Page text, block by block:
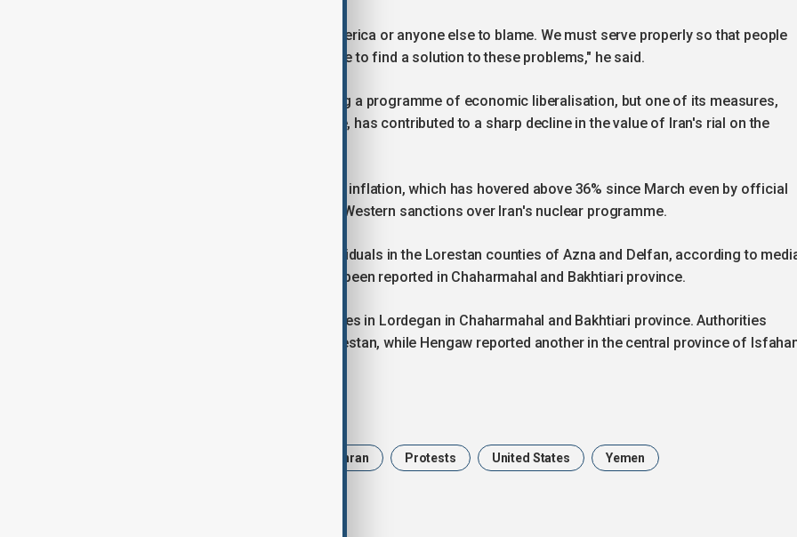
"We are to blame... Do not look for America or anyone else to blame. We must serve properly so that people
are satisfied with us.... It is us who have to find a solution to these problems," he said.
Pezeshkian's government is attempting a programme of economic liberalisation, but one of its measures,
deregulating some currency exchange, has contributed to a sharp decline in the value of Iran's rial on the
The sliding currency has compounded inflation, which has hovered above 36% since March even by official
estimates, in an economy battered by Western sanctions over Iran's nuclear programme.
Authorities have detained several individuals in the Lorestan counties of Azna and Delfan, according to
reports, as demonstrations have also been reported in Chaharmahal and Bakhtiari province.
Fars and Hengaw also reported fatalities in Lordegan in Chaharmahal and Bakhtiari province. Authorities
confirmed one death in Kuhdasht, Lorestan, while Hengaw reported another in the central province of
Tehran Protests United States Yemen